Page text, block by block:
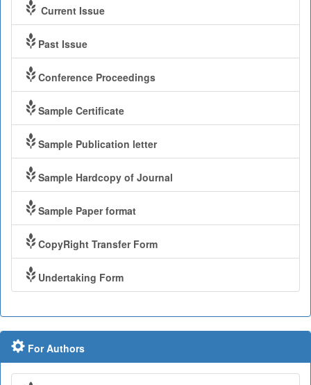
Current Issue
Past Issue
Conference Proceedings
Sample Certificate
Sample Publication letter
Sample Hardcopy of Journal
Sample Paper format
CopyRight Transfer Form
Undertaking Form
For Authors